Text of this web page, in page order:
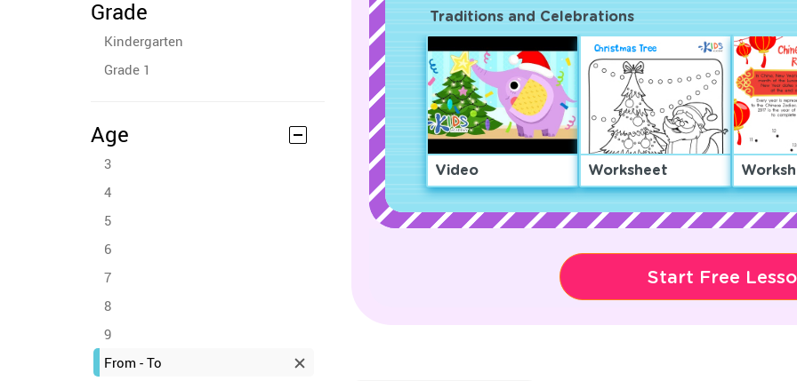
Grade
Kindergarten
Grade 1
Age
3
4
5
6
7
8
9
From - To
Traditions and Celebrations
Video Worksheet
Start Free